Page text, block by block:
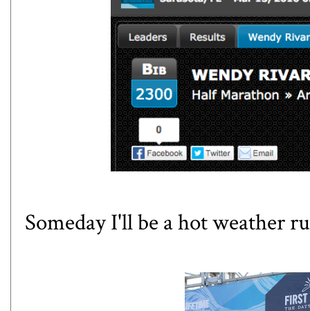
Someday I'll be a hot weather